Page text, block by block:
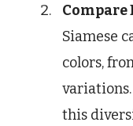
Siamese
colors,
this